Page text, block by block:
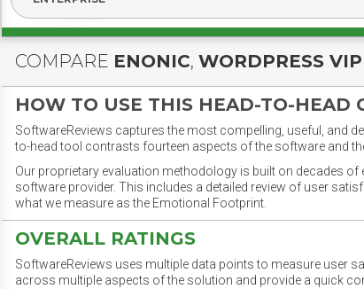
COMPARE ENONIC, WORDPRESS VIP
HOW TO USE THIS HEAD-TO-HEAD
SoftwareReviews captures the most compelling, useful, and
to-head tool contrasts fourteen aspects of the software and
Our proprietary evaluation methodology is built on decades
software provider. This includes a detailed review of user
what we measure as the Emotional Footprint.
OVERALL RATINGS
SoftwareReviews uses multiple data points to measure user
across multiple aspects of the solution and provide a quick